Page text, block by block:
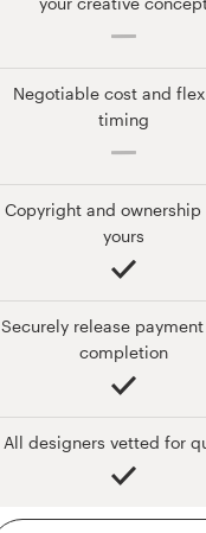
Negotiable cost and
timing
Copyright and ownership
yours
Securely release
completion
All designers vetted for